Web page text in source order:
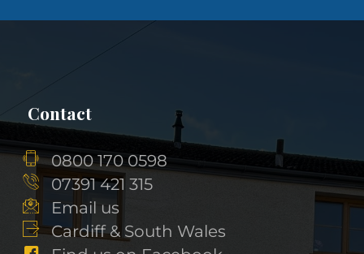
Contact
0800 170 0598
07391 421 315
Email us
Cardiff & South Wales